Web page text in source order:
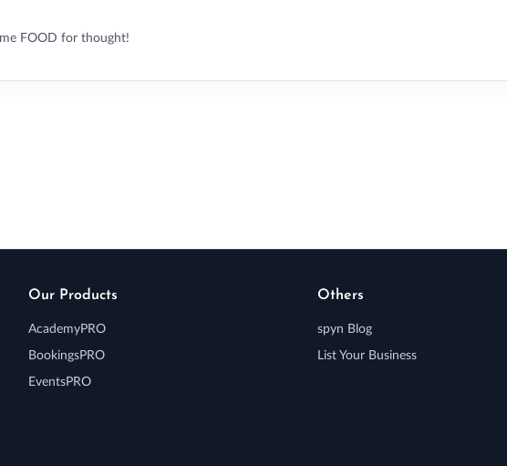
FOOD for thought!
Our Products
AcademyPRO
BookingsPRO
EventsPRO
Others
spyn Blog
List Your Business